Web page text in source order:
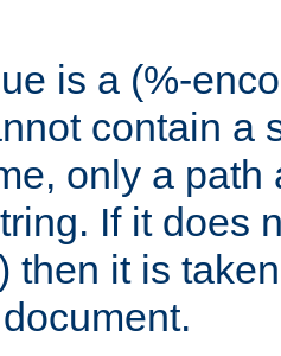
is a (%-
contain a
only a path
If it does
then it is